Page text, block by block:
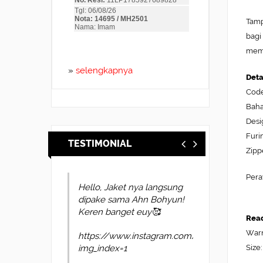
» selengkapnya
TESTIMONIAL
Hello, Jaket nya langsung
dipake sama Ahn Bohyun!
Keren banget euy🥰
https://www.instagram.com/p/
img_index=1